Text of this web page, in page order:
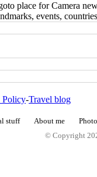
place for Camera
events,
Policy-Travel blog
stuff About me
© Copyright